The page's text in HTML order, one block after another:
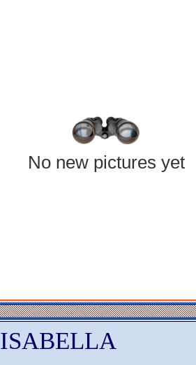
No new pictures yet
ISABELLA